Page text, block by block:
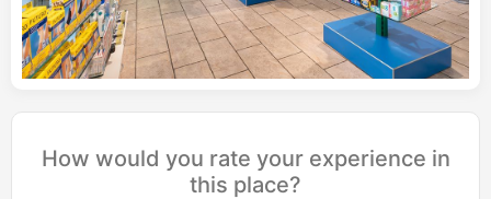
How would you rate your experience in
this place?